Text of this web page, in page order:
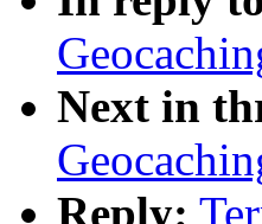
Next in
Reply: